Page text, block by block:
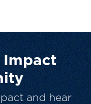
Impact
and hear